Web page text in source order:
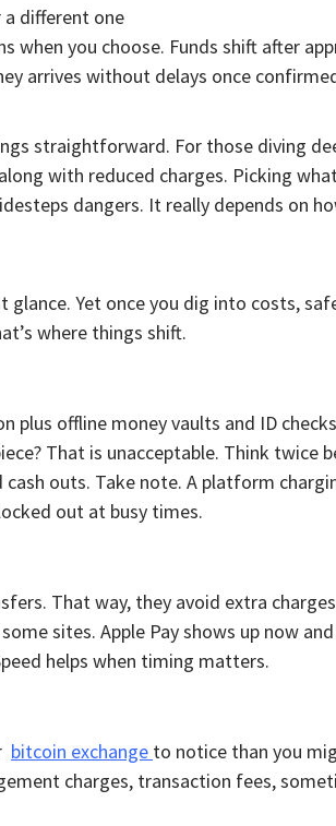
a different one
when you choose. Funds shift after
arrives without delays once
straightforward. For those diving
with reduced charges. Picking
dangers. It really depends on
Yet once you dig into costs,
where things shift.
offline money vaults and ID
That is unacceptable. Think twice
outs. Take note. A platform
out at busy times.
That way, they avoid extra
sites. Apple Pay shows up now
helps when timing matters.
bitcoin exchange to notice than you
charges, transaction fees,